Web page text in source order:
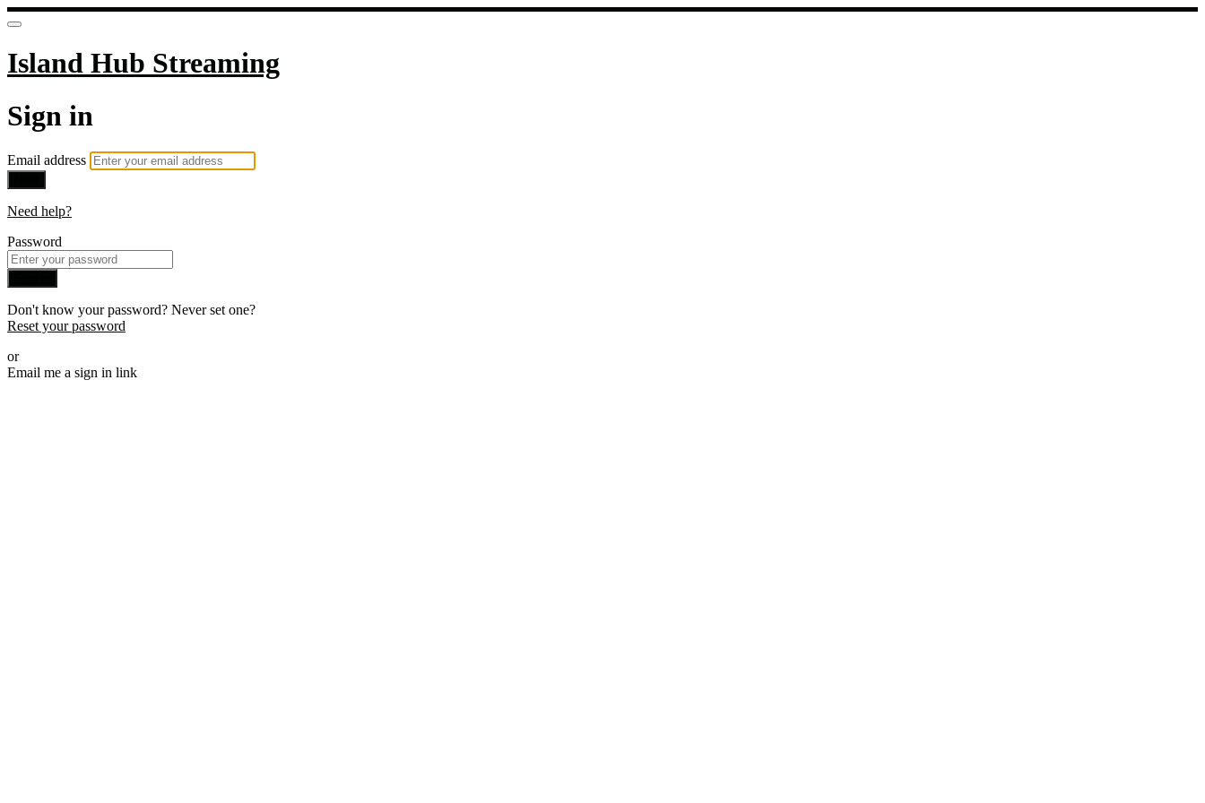
Island Hub Streaming
Sign in
Email address
Need help?
Password
Don't know your password? Never set one?
Reset your password
or
Email me a sign in link